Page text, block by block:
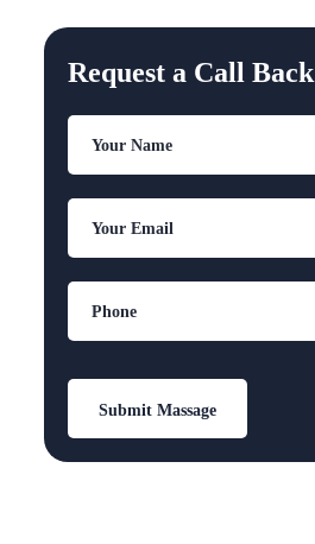
Request a Call Back